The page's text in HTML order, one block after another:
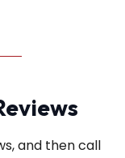
and then call